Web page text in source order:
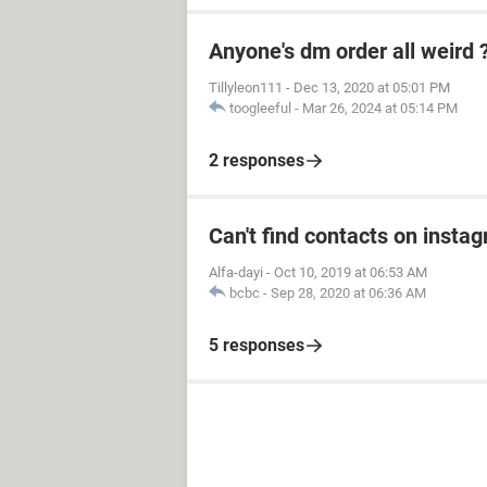
Anyone's dm order all weird
Tillyleon111 - Dec 13, 2020 at 05:01 PM
toogleeful - Mar 26, 2024 at 05:14 PM
2 responses
Can't find contacts on
Alfa-dayi - Oct 10, 2019 at 06:53 AM
bcbc - Sep 28, 2020 at 06:36 AM
5 responses